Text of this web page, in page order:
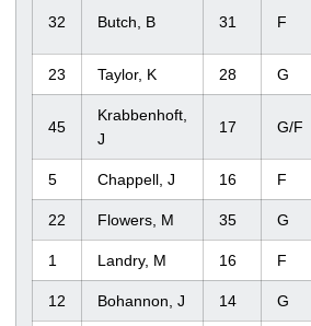
32 Butch, B 31 F
23 Taylor, K 28 G
45
Krabbenhoft,
J
17 G/F
5 Chappell, J 16 F
22 Flowers, M 35 G
1 Landry, M 16 F
12 Bohannon, J 14 G